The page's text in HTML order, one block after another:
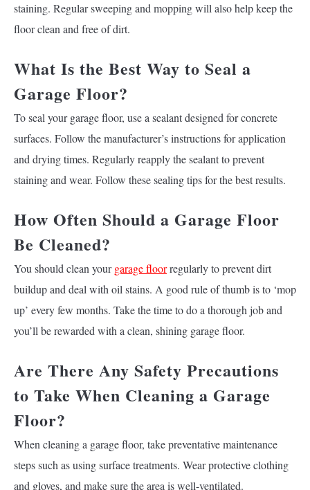
staining. Regular sweeping and mopping will also help keep the
floor clean and free of dirt.
What Is the Best Way to Seal a
Garage Floor?
To seal your garage floor, use a sealant designed for concrete
surfaces. Follow the manufacturer’s instructions for application
and drying times. Regularly reapply the sealant to prevent
staining and wear. Follow these sealing tips for the best results.
How Often Should a Garage Floor
Be Cleaned?
You should clean yourgarage floorregularly to prevent dirt
buildup and deal with oil stains. A good rule of thumb is to ‘mop
up’ every few months. Take the time to do a thorough job and
you’ll be rewarded with a clean, shining garage floor.
Are There Any Safety Precautions
to Take When Cleaning a Garage
Floor?
When cleaning a garage floor, take preventative maintenance
steps such as using surface treatments. Wear protective clothing
and gloves, and make sure the area is well-ventilated.